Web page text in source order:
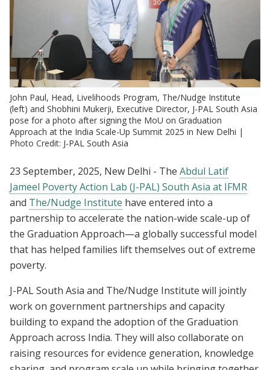
John Paul, Head, Livelihoods Program, The/Nudge Institute
(left) and Shobhini Mukerji, Executive Director, J-PAL South Asia
pose for a photo after signing the MoU on Graduation
Approach at the India Scale-Up Summit 2025 in New Delhi |
Photo Credit: J-PAL South Asia
23 September, 2025, New Delhi - The Abdul Latif
Jameel Poverty Action Lab (J-PAL) South Asia at IFMR
and The/Nudge Institute have entered into a
partnership to accelerate the nation-wide scale-up of
the Graduation Approach—a globally successful model
that has helped families lift themselves out of extreme
poverty.
J-PAL South Asia and The/Nudge Institute will jointly
work on government partnerships and capacity
building to expand the adoption of the Graduation
Approach across India. They will also collaborate on
raising resources for evidence generation, knowledge